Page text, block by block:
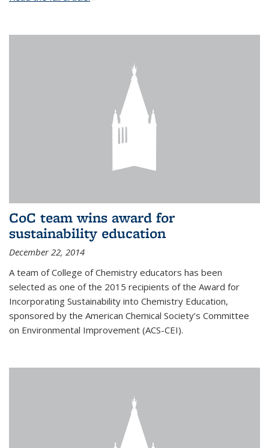
CoC team wins award for
sustainability education
December 22, 2014
A team of College of Chemistry educators has been
selected as one of the 2015 recipients of the Award for
Incorporating Sustainability into Chemistry Education,
sponsored by the American Chemical Society’s Committee
on Environmental Improvement (ACS-CEI).